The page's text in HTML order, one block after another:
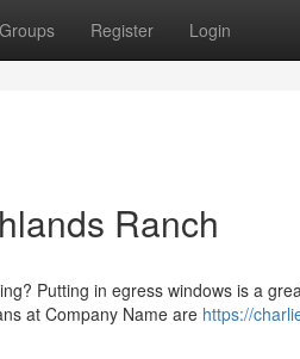
Groups Register Login
Ranch
Putting in egress windows is a
at Company Name are https://